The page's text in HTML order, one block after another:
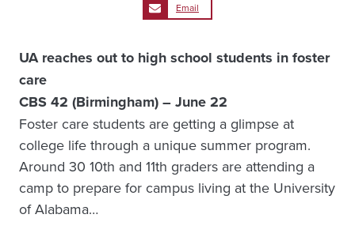
Email
UA reaches out to high school students in foster
care
CBS 42 (Birmingham) – June 22
Foster care students are getting a glimpse at
college life through a unique summer program.
Around 30 10th and 11th graders are attending a
camp to prepare for campus living at the University
of Alabama…